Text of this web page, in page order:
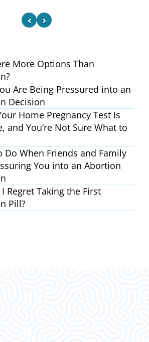
More Options Than
Are Being Pressured into an
Decision
Home Pregnancy Test Is
and You’re Not Sure What to
Do When Friends and Family
You into an Abortion
Regret Taking the First
Pill?